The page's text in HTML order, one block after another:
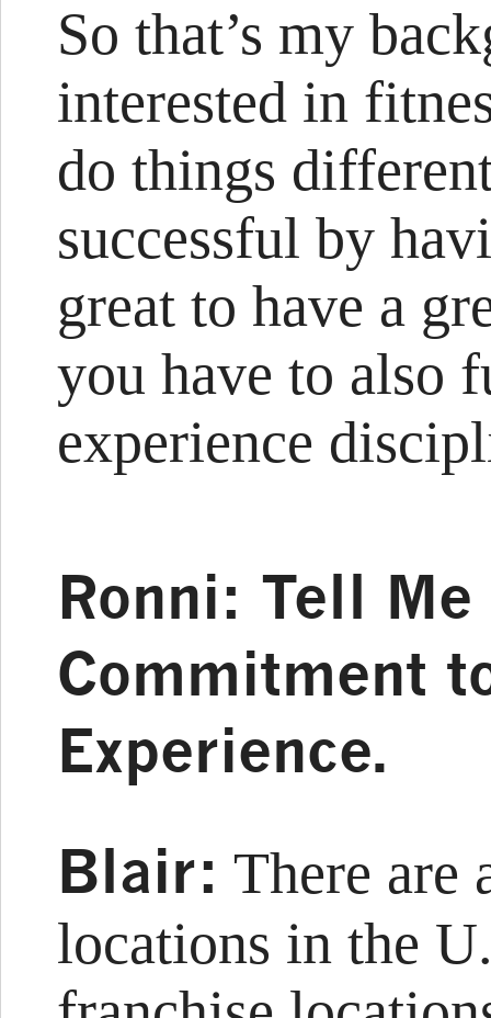
So that’s my
interested in
do things
successful by
great to have a
you have to also
experience
Ronni: Tell Me
Commitment
Experience.
Blair: There are
locations in the